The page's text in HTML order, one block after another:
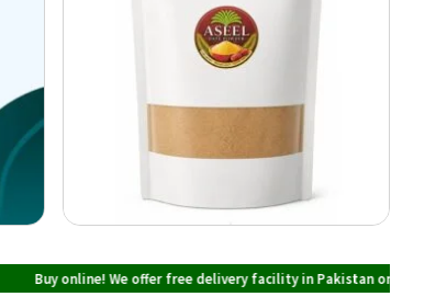
We offer free delivery facility in Pakistan on all orders over